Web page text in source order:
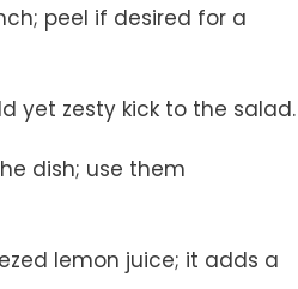
peel if desired for a
yet zesty kick to the salad.
dish; use them
lemon juice; it adds a